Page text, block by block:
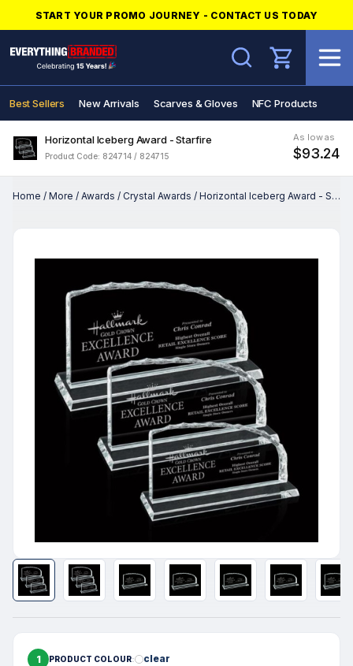
START YOUR PROMO JOURNEY - CONTACT US TODAY
Search
Best Sellers New Arrivals Scarves & Gloves NFC Products
Horizontal Iceberg Award - Starfire
Product Code: 824714 / 824715
As low as
$93.24
Home / More / Awards / Crystal Awards / Horizontal Iceberg Award - Starfire
1 PRODUCT COLOUR clear